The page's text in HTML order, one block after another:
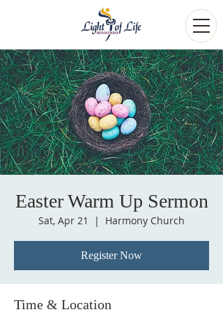
Easter Warm Up Sermon
Sat, Apr 21
  |
Harmony Church
Register Now
Time & Location